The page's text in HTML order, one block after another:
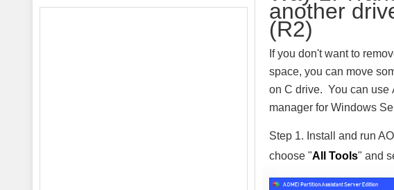
another
(R2)
If you don't want to
space, you can move
on C drive. You can use
manager for Windows
Step 1. Install and run
choose "All Tools" and